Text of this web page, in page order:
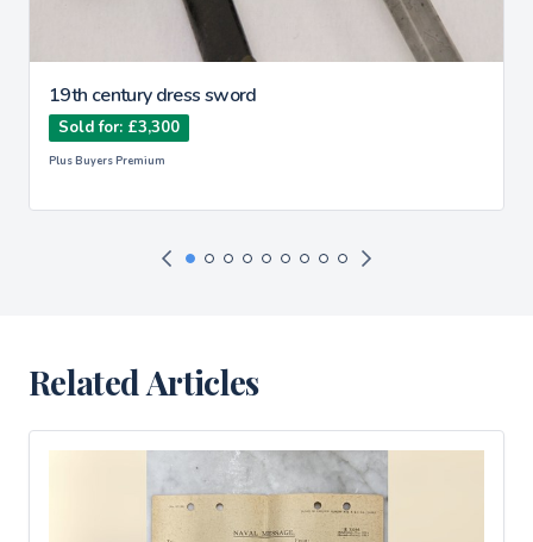
19th century dress sword
Sold for: £3,300
Plus Buyers Premium
Related Articles